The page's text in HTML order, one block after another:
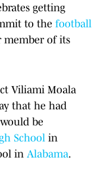
getting
to the football
member of its
Viliami Moala
that he had
be
School in
in Alabama.